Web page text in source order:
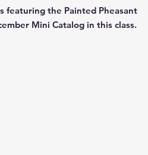
featuring the Painted Pheasant
Mini Catalog in this class.